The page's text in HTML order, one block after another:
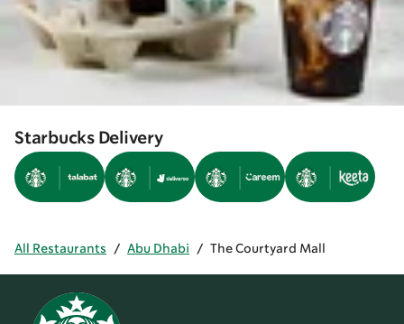
Starbucks Delivery
All Restaurants / Abu Dhabi / The Courtyard Mall